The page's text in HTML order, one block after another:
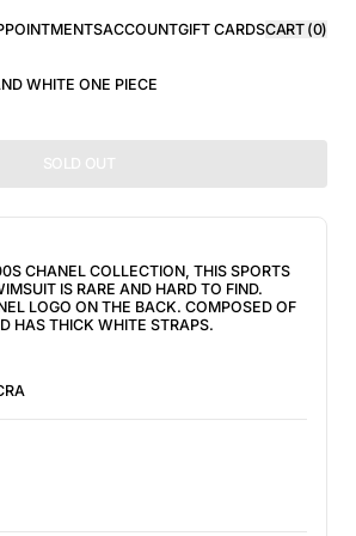
ACCOUNTGIFT CARDSCART (0)
WHITE ONE PIECE
SOLD OUT
CHANEL COLLECTION, THIS SPORTS
IS RARE AND HARD TO FIND.
LOGO ON THE BACK. COMPOSED OF
HAS THICK WHITE STRAPS.